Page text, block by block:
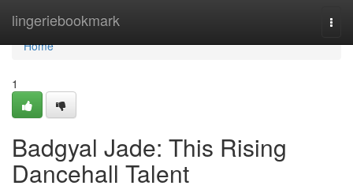
lingeriebookmark
Home
Home
1
Badgyal Jade: This Rising
Dancehall Talent